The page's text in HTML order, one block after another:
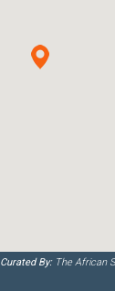
Curated By:The African